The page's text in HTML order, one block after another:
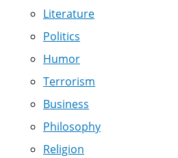
Literature
Politics
Humor
Terrorism
Business
Philosophy
Religion